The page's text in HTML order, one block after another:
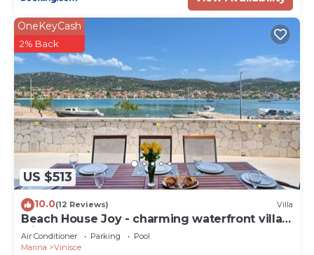
US $513
OneKeyCash
2% Back
10.0(12 Reviews) Villa
Beach House Joy - charming waterfront villa
with a heated pool for 8 guests by
MyWaycation
Air Conditioner Parking
Pool
Marina
Vinisce